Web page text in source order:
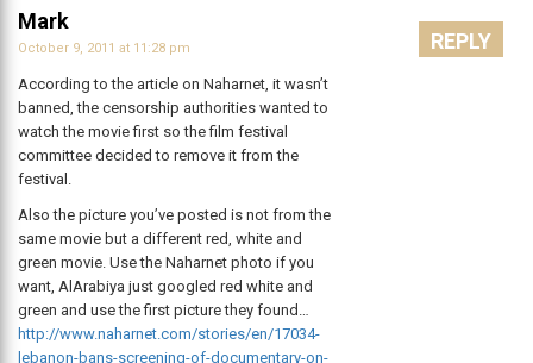
Mark
October 9, 2011 at 11:28 pm
According to the article on Naharnet, it wasn’t
banned, the censorship authorities wanted to
watch the movie first so the film festival
committee decided to remove it from the
festival.
Also the picture you’ve posted is not from the
same movie but a different red, white and
green movie. Use the Naharnet photo if you
want, AlArabiya just googled red white and
green and use the first picture they found…
http://www.naharnet.com/stories/en/17034-
lebanon-bans-screening-of-documentary-on-
REPLY